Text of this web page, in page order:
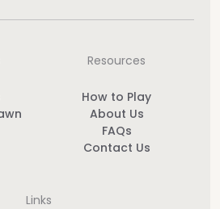
Resources
How to Play
About Us
FAQs
Contact Us
Links